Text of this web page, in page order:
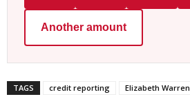
Another amount
TAGS credit reporting Elizabeth Warren